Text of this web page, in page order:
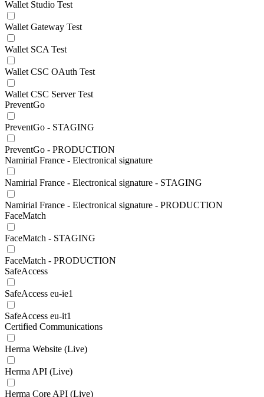
Wallet Studio Test
Wallet Gateway Test
Wallet SCA Test
Wallet CSC OAuth Test
Wallet CSC Server Test
PreventGo
PreventGo - STAGING
PreventGo - PRODUCTION
Namirial France - Electronical signature
Namirial France - Electronical signature - STAGING
Namirial France - Electronical signature - PRODUCTION
FaceMatch
FaceMatch - STAGING
FaceMatch - PRODUCTION
SafeAccess
SafeAccess eu-ie1
SafeAccess eu-it1
Certified Communications
Herma Website (Live)
Herma API (Live)
Herma Core API (Live)